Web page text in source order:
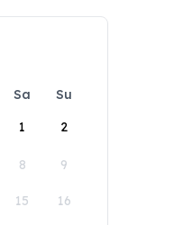
Sa
Su
1
2
8 9
15 16